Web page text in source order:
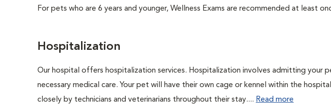
For pets who are 6 years and younger, Wellness Exams are recommended at least
Hospitalization
Our hospital offers hospitalization services. Hospitalization involves admitting your
necessary medical care. Your pet will have their own cage or kennel within the
closely by technicians and veterinarians throughout their stay.... Read more